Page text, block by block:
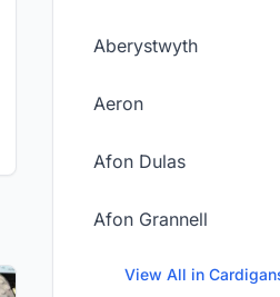
Aberystwyth
Aeron
Afon Dulas
Afon Grannell
View All in